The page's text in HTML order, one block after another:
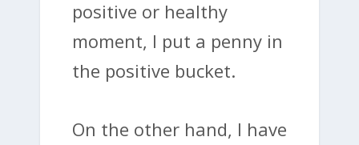
positive or healthy
moment, I put a penny in
the positive bucket.
On the other hand, I have